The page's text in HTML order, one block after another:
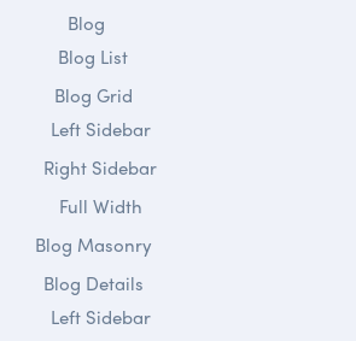
Blog
Blog List
Blog Grid
Left Sidebar
Right Sidebar
Full Width
Blog Masonry
Blog Details
Left Sidebar